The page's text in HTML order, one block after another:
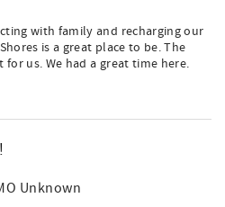
with family and recharging our
is a great place to be. The
us. We had a great time here.
Unknown